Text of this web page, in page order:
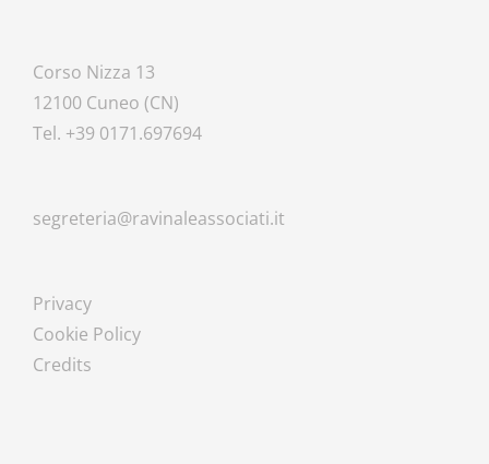
Corso Nizza 13
12100 Cuneo (CN)
Tel. +39 0171.697694
segreteria@ravinaleassociati.it
Privacy
Cookie Policy
Credits